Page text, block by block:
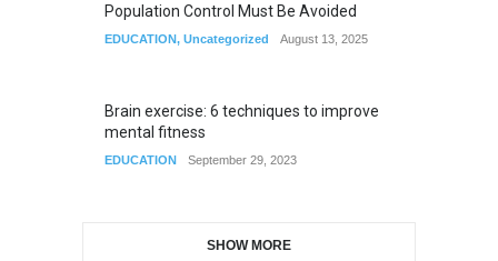
Population Control Must Be Avoided
EDUCATION, Uncategorized August 13, 2025
Brain exercise: 6 techniques to improve
mental fitness
EDUCATION September 29, 2023
SHOW MORE